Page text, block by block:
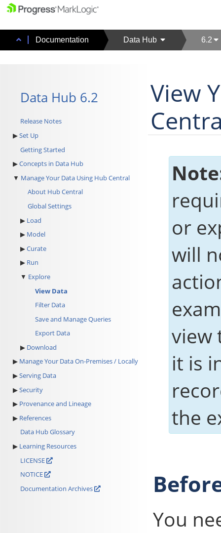
Documentation Data Hub 6.2
Data Hub 6.2
Release Notes
Set Up
Getting Started
Concepts in Data Hub
Manage Your Data Using Hub Central
About Hub Central
Global Settings
Load
Model
Curate
Run
Explore
View Data
Filter Data
Save and Manage Queries
Export Data
Download
Manage Your Data On-Premises / Locally
Serving Data
Security
Provenance and Lineage
References
Data Hub Glossary
Learning Resources
LICENSE
NOTICE
Documentation Archives
View
or
will
view
it is
the
You